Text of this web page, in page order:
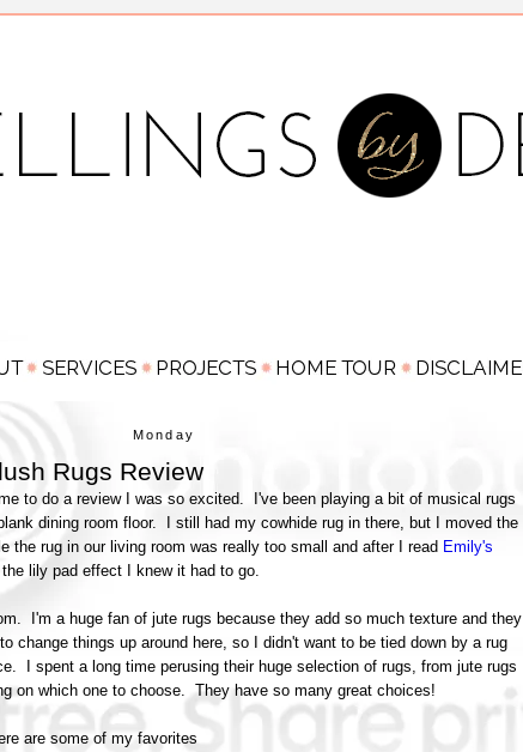
Monday
Rugs Review
to do a review I was so excited. I've been playing a bit of musical rugs
dining room floor. I still had my cowhide rug in there, but I moved the
rug in our living room was really too small and after I read Emily's
lily pad effect I knew it had to go.
I'm a huge fan of jute rugs because they add so much texture and they
change things up around here, so I didn't want to be tied down by a rug
I spent a long time perusing their huge selection of rugs, from jute rugs
on which one to choose. They have so many great choices!
are some of my favorites